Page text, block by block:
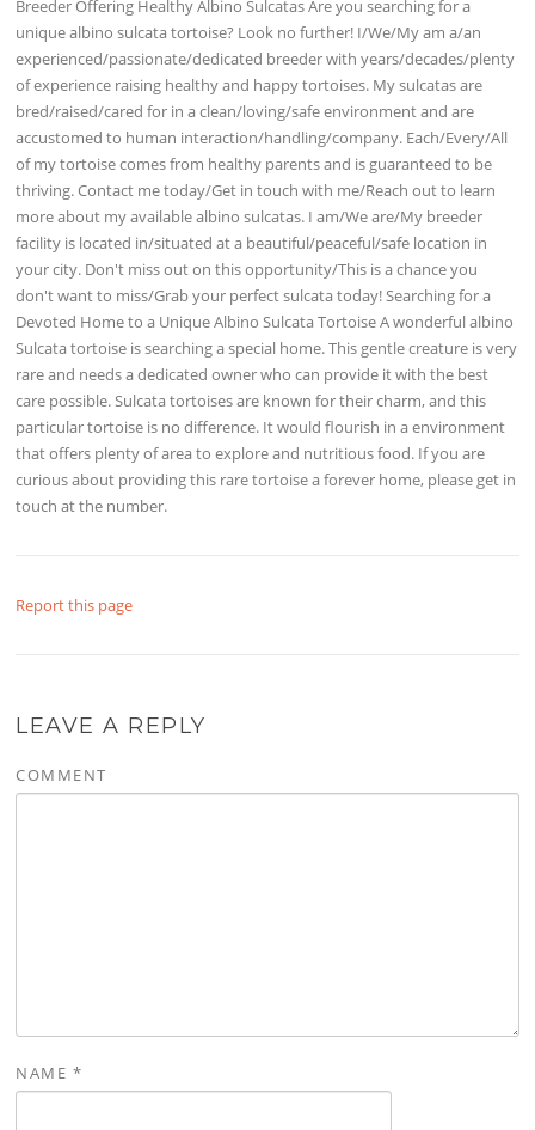
Breeder Offering Healthy Albino Sulcatas Are you searching for a
unique albino sulcata tortoise? Look no further! I/We/My am a/an
experienced/passionate/dedicated breeder with years/decades/plenty
of experience raising healthy and happy tortoises. My sulcatas are
bred/raised/cared for in a clean/loving/safe environment and are
accustomed to human interaction/handling/company. Each/Every/All
of my tortoise comes from healthy parents and is guaranteed to be
thriving. Contact me today/Get in touch with me/Reach out to learn
more about my available albino sulcatas. I am/We are/My breeder
facility is located in/situated at a beautiful/peaceful/safe location in
your city. Don't miss out on this opportunity/This is a chance you
don't want to miss/Grab your perfect sulcata today! Searching for a
Devoted Home to a Unique Albino Sulcata Tortoise A wonderful albino
Sulcata tortoise is searching a special home. This gentle creature is very
rare and needs a dedicated owner who can provide it with the best
care possible. Sulcata tortoises are known for their charm, and this
particular tortoise is no difference. It would flourish in a environment
that offers plenty of area to explore and nutritious food. If you are
curious about providing this rare tortoise a forever home, please get in
touch at the number.
Report this page
LEAVE A REPLY
COMMENT
NAME *